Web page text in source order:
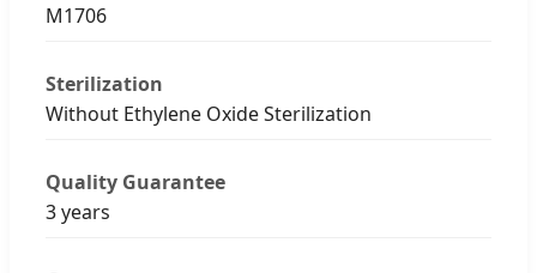
M1706
Sterilization
Without Ethylene Oxide Sterilization
Quality Guarantee
3 years